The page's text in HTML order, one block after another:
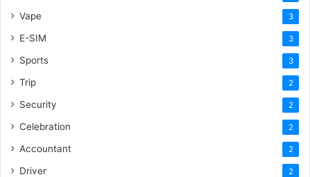
Vape 3
E-SIM 3
Sports 3
Trip 2
Security 2
Celebration 2
Accountant 2
Driver 2